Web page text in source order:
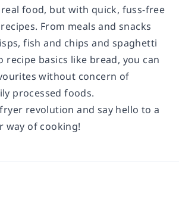
food, but with quick, fuss-free
From meals and snacks
fish and chips and spaghetti
recipe basics like bread, you can
without concern of
processed foods.
revolution and say hello to a
way of cooking!